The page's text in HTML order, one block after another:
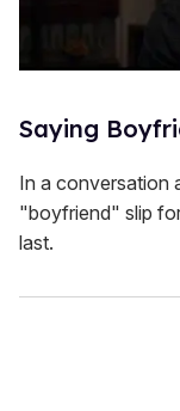
Saying
In a conversation
"boyfriend" slip
last.